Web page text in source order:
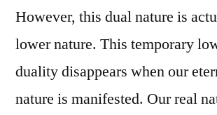
However, this dual nature is
lower nature. This temporary
duality disappears when our
nature is manifested. Our real